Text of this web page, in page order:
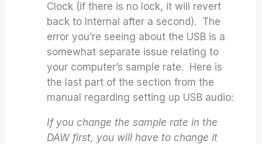
Clock (if there is no lock, it will revert
back to Internal after a second). The
error you’re seeing about the USB is a
somewhat separate issue relating to
your computer’s sample rate. Here is
the last part of the section from the
manual regarding setting up USB audio:
If you change the sample rate in the
DAW first, you will have to change it